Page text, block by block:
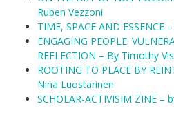
Ruben Vezzoni
TIME, SPACE AND ESSENCE
ENGAGING PEOPLE:
REFLECTION – By Timothy
ROOTING TO PLACE BY
Nina Luostarinen
SCHOLAR-ACTIVISIM ZINE –